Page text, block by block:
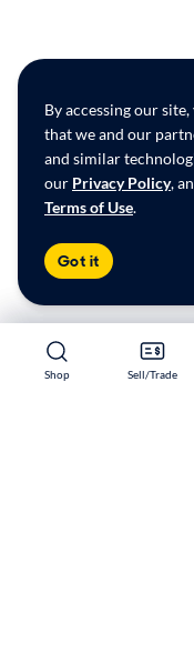
Shop Sell/Trade
Shop Sell/Trade
By accessing our
that we and our
and similar
our Privacy Policy,
Terms of Use.
Got it